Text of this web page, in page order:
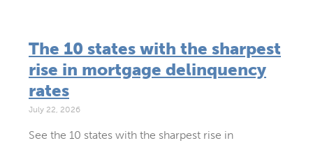
The 10 states with the sharpest
rise in mortgage delinquency
rates
July 22, 2026
See the 10 states with the sharpest rise in